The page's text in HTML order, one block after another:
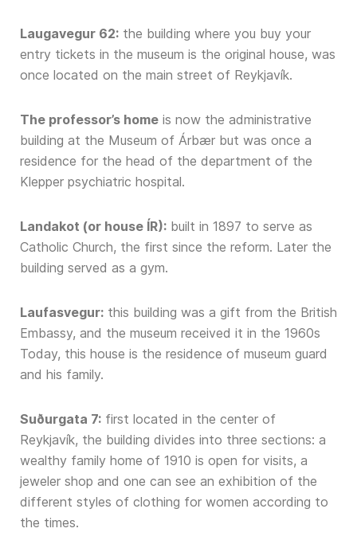
Laugavegur 62: the building where you buy your
entry tickets in the museum is the original house, was
once located on the main street of Reykjavík.
The professor’s home is now the administrative
building at the Museum of Árbær but was once a
residence for the head of the department of the
Klepper psychiatric hospital.
Landakot (or house ÍR): built in 1897 to serve as
Catholic Church, the first since the reform. Later the
building served as a gym.
Laufasvegur: this building was a gift from the British
Embassy, and the museum received it in the 1960s
Today, this house is the residence of museum guard
and his family.
Suðurgata 7: first located in the center of
Reykjavík, the building divides into three sections: a
wealthy family home of 1910 is open for visits, a
jeweler shop and one can see an exhibition of the
different styles of clothing for women according to
the times.